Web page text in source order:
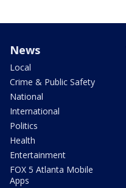
News
Local
Crime & Public Safety
National
International
Politics
Health
Entertainment
FOX 5 Atlanta Mobile
Apps